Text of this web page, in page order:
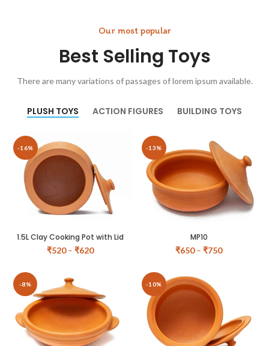
Our most popular
Best Selling Toys
There are many variations of passages of lorem ipsum available.
PLUSH TOYS ACTION FIGURES BUILDING TOYS
-16%
1.5L Clay Cooking Pot with Lid
₹520– ₹620
-13%
MP10
₹650– ₹750
-8% -10%